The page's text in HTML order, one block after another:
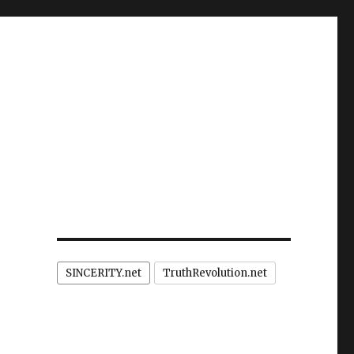
SINCERITY.net TruthRevolution.net